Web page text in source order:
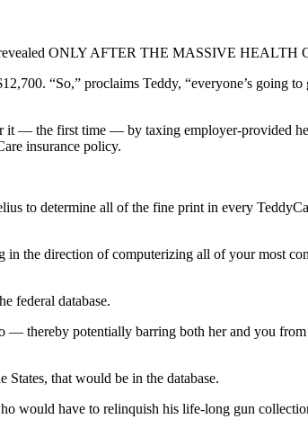
revealed ONLY AFTER THE MASSIVE
“So,” proclaims Teddy, “everyone’s going to
— the first time — by taxing employer-provided
insurance policy.
to determine all of the fine print in every
the direction of computerizing all of your most
federal database.
thereby potentially barring both her and you
States, that would be in the database.
would have to relinquish his life-long gun